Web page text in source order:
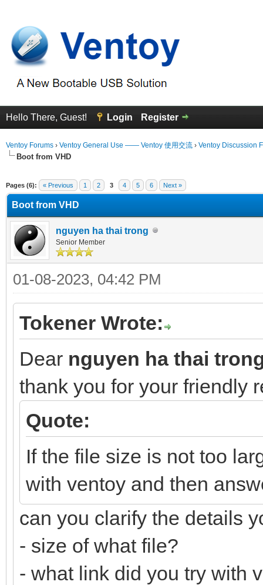
Hello There, Guest! Login Register
Ventoy Forums › Ventoy General Use —— Ventoy 使用交流 › Ventoy Discussion
Boot from VHD
Pages (6): « Previous 1 2 3 4 5 6 Next »
Boot from VHD
nguyen ha thai trong
Senior Member
01-08-2023, 04:42 PM
Tokener Wrote:
Dear nguyen ha thai
thank you for your friendly
Quote:
If the file size is not too
with ventoy and then
can you clarify the details
- size of what file?
- what link did you try with